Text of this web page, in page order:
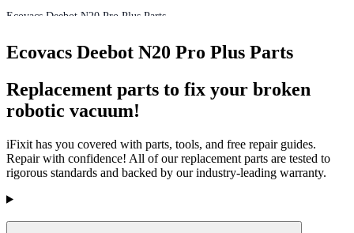
Ecovacs Deebot N20 Pro Plus Parts
Vacuum and Carpet Cleaner
Appliance
All Parts
Store
Ecovacs Deebot N20 Pro Plus Parts
Replacement parts to fix your broken
robotic vacuum!
iFixit has you covered with parts, tools, and free repair guides.
Repair with confidence! All of our replacement parts are tested to
rigorous standards and backed by our industry-leading warranty.
Products